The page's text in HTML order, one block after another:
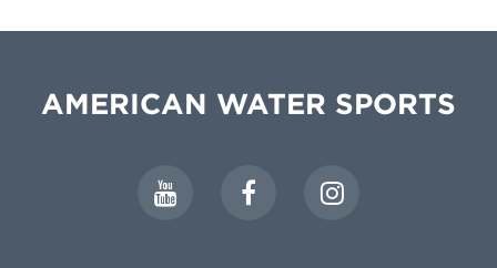
AMERICAN WATER SPORTS